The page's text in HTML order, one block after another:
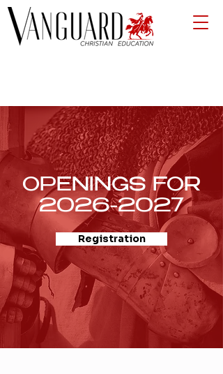
OPENINGS FOR
2026-2027
Registration